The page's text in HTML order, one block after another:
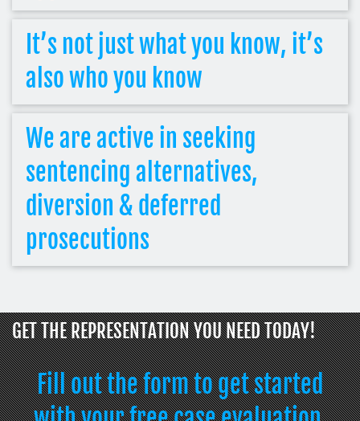
It’s not just what you know, it’s
also who you know
We are active in seeking
sentencing alternatives,
diversion & deferred
prosecutions
GET THE REPRESENTATION YOU NEED TODAY!
Fill out the form to get started